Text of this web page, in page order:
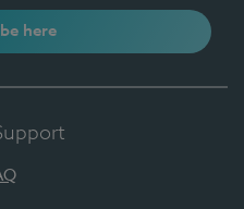
here